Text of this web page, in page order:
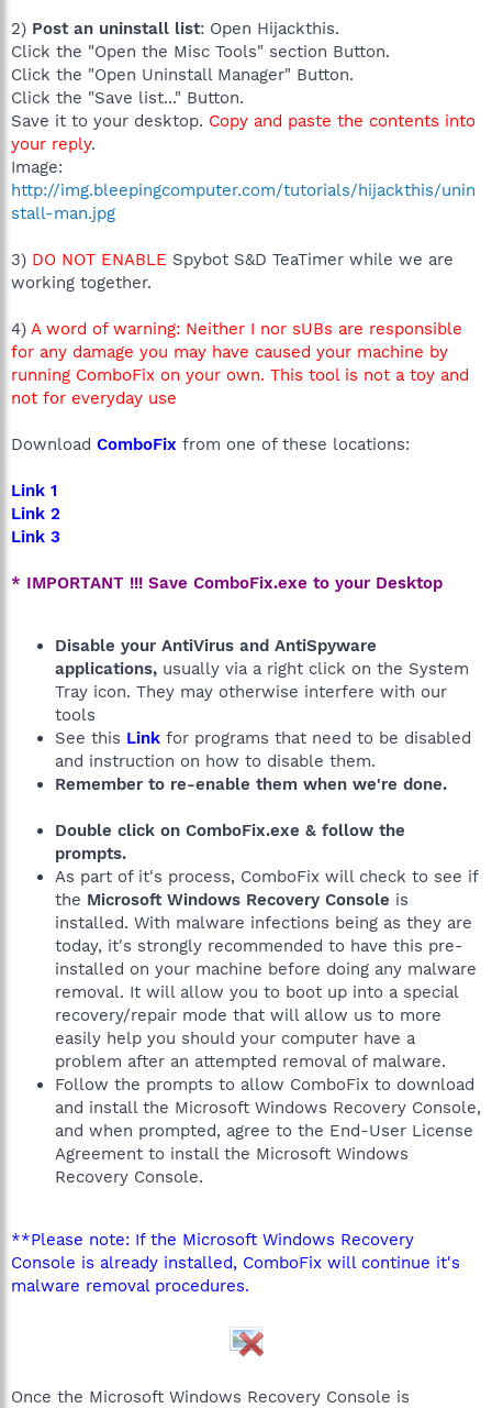
2) Post an uninstall list: Open Hijackthis.
Click the "Open the Misc Tools" section Button.
Click the "Open Uninstall Manager" Button.
Click the "Save list..." Button.
Save it to your desktop. Copy and paste the contents into
your reply.
Image:
http://img.bleepingcomputer.com/tutorials/hijackthis/unin
stall-man.jpg
3) DO NOT ENABLE Spybot S&D TeaTimer while we are
working together.
4) A word of warning: Neither I nor sUBs are responsible
for any damage you may have caused your machine by
running ComboFix on your own. This tool is not a toy and
not for everyday use
Download ComboFix from one of these locations:
Link 1
Link 2
Link 3
* IMPORTANT !!! Save ComboFix.exe to your Desktop
Disable your AntiVirus and AntiSpyware
applications, usually via a right click on the System
Tray icon. They may otherwise interfere with our
tools
See this Link for programs that need to be disabled
and instruction on how to disable them.
Remember to re-enable them when we're done.
Double click on ComboFix.exe & follow the
prompts.
As part of it's process, ComboFix will check to see if
the Microsoft Windows Recovery Console is
installed. With malware infections being as they are
today, it's strongly recommended to have this pre-
installed on your machine before doing any malware
removal. It will allow you to boot up into a special
recovery/repair mode that will allow us to more
easily help you should your computer have a
problem after an attempted removal of malware.
Follow the prompts to allow ComboFix to download
and install the Microsoft Windows Recovery Console,
and when prompted, agree to the End-User License
Agreement to install the Microsoft Windows
Recovery Console.
**Please note: If the Microsoft Windows Recovery
Console is already installed, ComboFix will continue it's
malware removal procedures.
Once the Microsoft Windows Recovery Console is